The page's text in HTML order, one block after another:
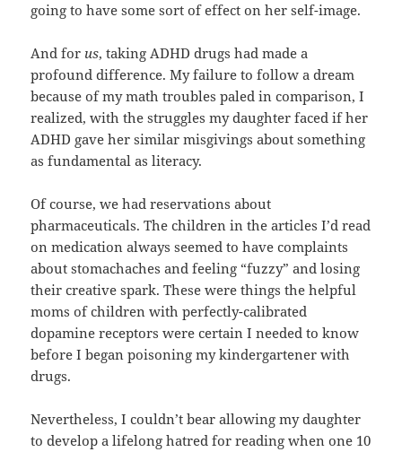
going to have some sort of effect on her self-image.
And for us, taking ADHD drugs had made a
profound difference. My failure to follow a dream
because of my math troubles paled in comparison, I
realized, with the struggles my daughter faced if her
ADHD gave her similar misgivings about something
as fundamental as literacy.
Of course, we had reservations about
pharmaceuticals. The children in the articles I’d read
on medication always seemed to have complaints
about stomachaches and feeling “fuzzy” and losing
their creative spark. These were things the helpful
moms of children with perfectly-calibrated
dopamine receptors were certain I needed to know
before I began poisoning my kindergartener with
drugs.
Nevertheless, I couldn’t bear allowing my daughter
to develop a lifelong hatred for reading when one 10